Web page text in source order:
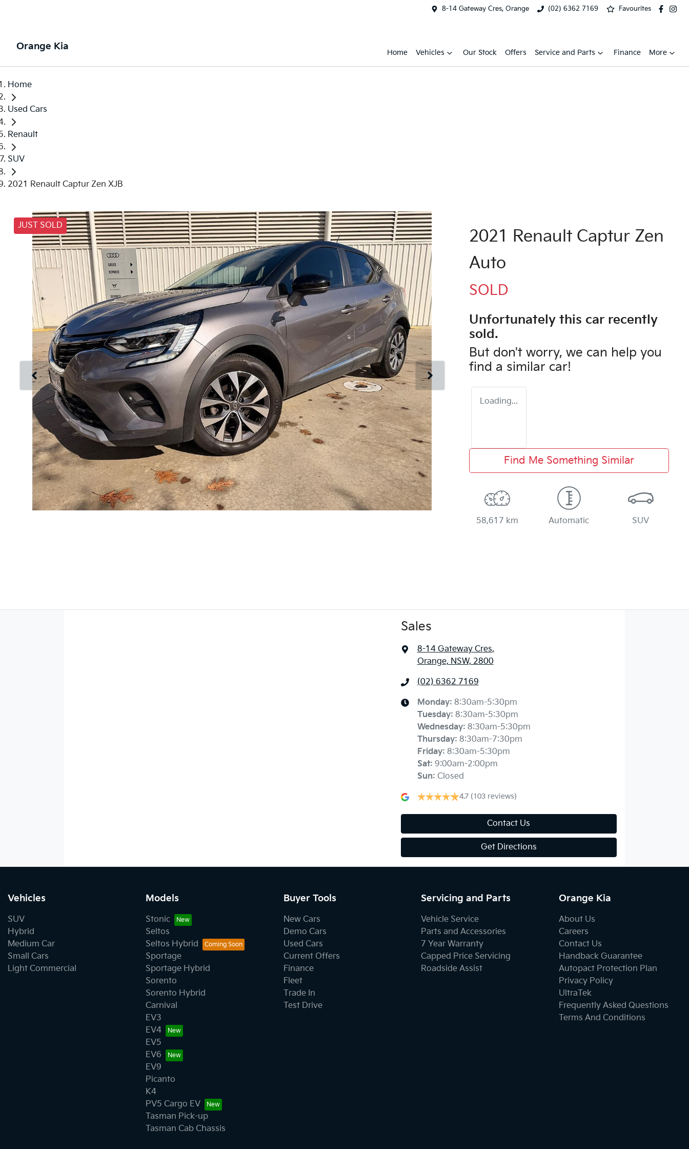
8-14 Gateway Cres, Orange (02) 6362 7169 Favourites
Orange Kia
Home Vehicles Our Stock Offers Service and Parts Finance More
Home
Used Cars
Renault
SUV
2021 Renault Captur Zen XJB
JUST SOLD
2021 Renault Captur Zen
Auto
SOLD
Unfortunately this car recently
sold.
But don't worry, we can help you
find a similar car!
Loading...
Find Me Something Similar
58,617 km Automatic SUV
Sales
8-14 Gateway Cres,
Orange, NSW, 2800
(02) 6362 7169
Monday: 8:30am-5:30pm
Tuesday: 8:30am-5:30pm
Wednesday: 8:30am-5:30pm
Thursday: 8:30am-7:30pm
Friday: 8:30am-5:30pm
Sat: 9:00am-2:00pm
Sun: Closed
4.7 (103 reviews)
Contact Us
Get Directions
Vehicles
SUV
Hybrid
Medium Car
Small Cars
Light Commercial
Models
Stonic
Seltos
Seltos Hybrid
Sportage
Sportage Hybrid
Sorento
Sorento Hybrid
Carnival
EV3
EV4
EV5
EV6
EV9
Picanto
K4
PV5 Cargo EV
Tasman Pick-up
Tasman Cab Chassis
Buyer Tools
New Cars
Demo Cars
Used Cars
Current Offers
Finance
Fleet
Trade In
Test Drive
Servicing and Parts
Vehicle Service
Parts and Accessories
7 Year Warranty
Capped Price Servicing
Roadside Assist
Orange Kia
About Us
Careers
Contact Us
Handback Guarantee
Autopact Protection Plan
Privacy Policy
UltraTek
Frequently Asked Questions
Terms And Conditions